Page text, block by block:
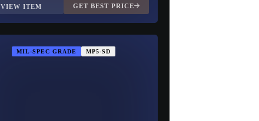
VIEW ITEM GET BEST PRICE
MIL-SPEC GRADE MP5-SD